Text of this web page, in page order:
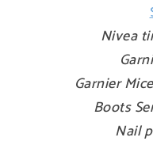
Nivea
Garnier
Boots
Nail